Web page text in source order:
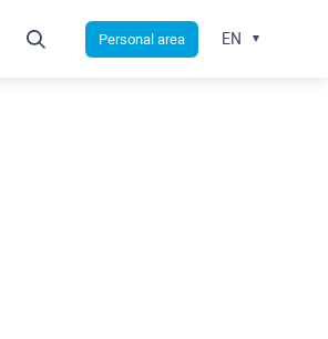
Personal area EN